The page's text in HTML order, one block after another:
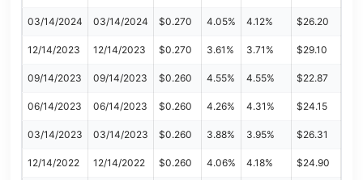
03/14/2024 03/14/2024 $0.270 4.05% 4.12% $26.20
12/14/2023 12/14/2023 $0.270 3.61% 3.71% $29.10
09/14/2023 09/14/2023 $0.260 4.55% 4.55% $22.87
06/14/2023 06/14/2023 $0.260 4.26% 4.31% $24.15
03/14/2023 03/14/2023 $0.260 3.88% 3.95% $26.31
12/14/2022 12/14/2022 $0.260 4.06% 4.18% $24.90